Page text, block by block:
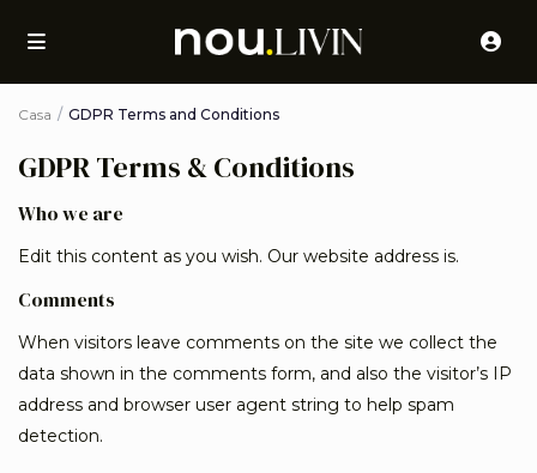
Casa GDPR Terms and Conditions
GDPR Terms & Conditions
Who we are
Edit this content as you wish. Our website address is.
Comments
When visitors leave comments on the site we collect the
data shown in the comments form, and also the visitor’s IP
address and browser user agent string to help spam
detection.